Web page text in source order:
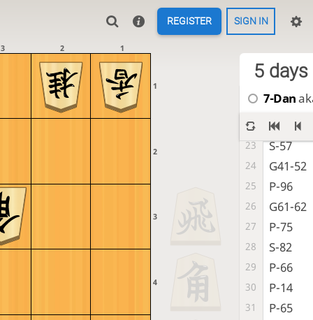
REGISTER SIGN IN
4
3
2
1
3 2 1
7-Dan
P-25
17 S-37
19 G-38
K-72
21 S-68
22 P-94
23 S-57
24 G41-52
25 P-96
26 G61-62
27 P-75
28 S-82
29 P-66
30 P-14
31 P-65
5 days